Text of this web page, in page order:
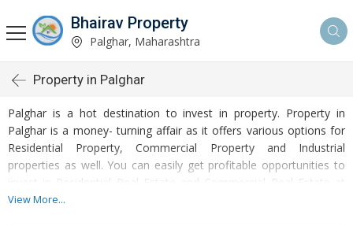
Bhairav Property
Palghar, Maharashtra
Property in Palghar
Palghar is a hot destination to invest in property. Property in
Palghar is a money- turning affair as it offers various options for
Residential Property, Commercial Property and Industrial
properties as well. You can easily get profitable opportunities to
invest in Residential Real Estate and Commercial Real Estate at
Palghar. Palghar Real Estate is enormously growing with every
View More...